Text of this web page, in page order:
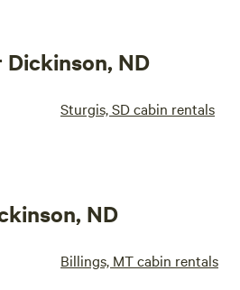
ND
Sturgis, SD cabin rentals
ND
Billings, MT cabin rentals